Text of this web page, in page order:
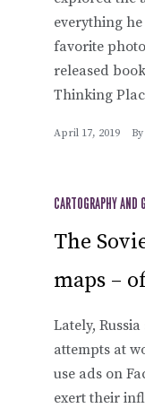
everything
favorite
released
Thinking
April 17, 2019 By
CARTOGRAPHY AND
The
maps –
Lately,
attempts at
use ads on
exert their